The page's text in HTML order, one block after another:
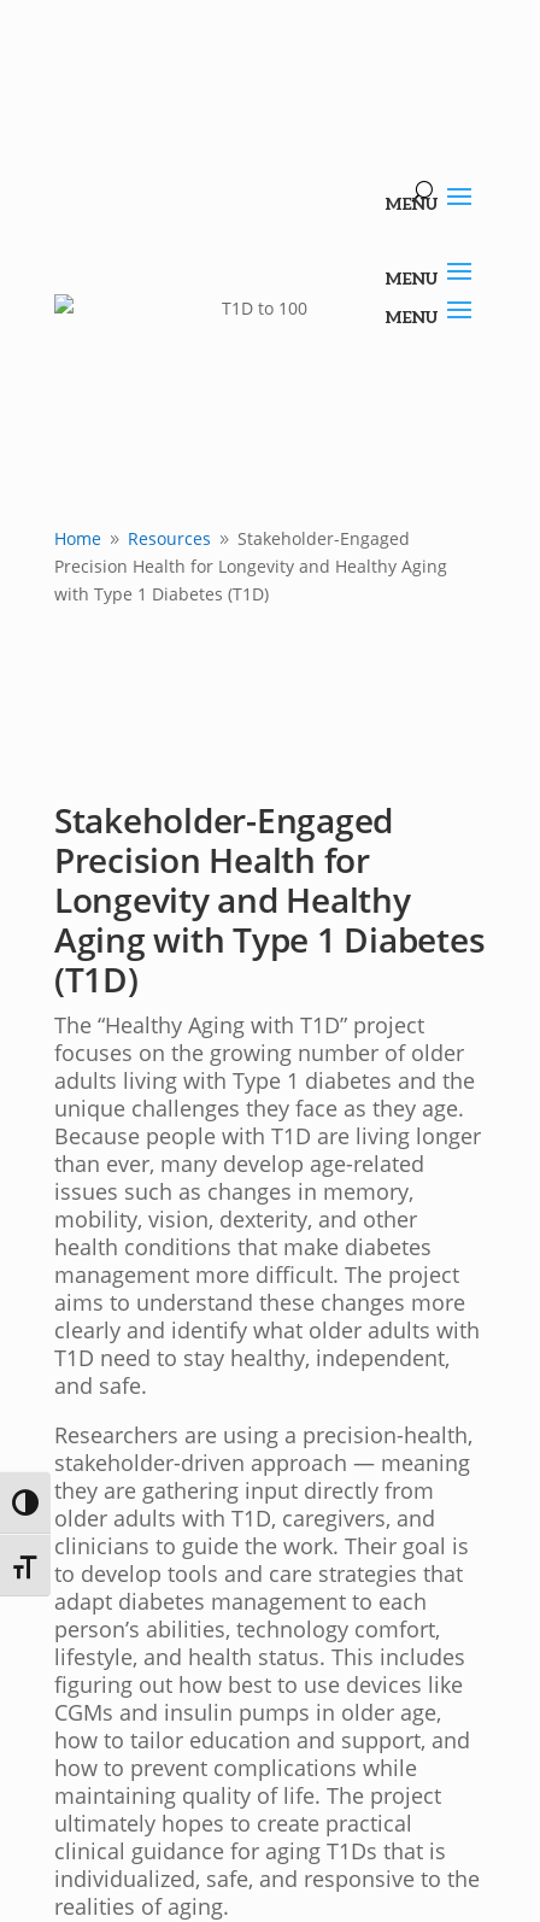
Toggle High Contrast
Toggle Font size
Home 9 Resources 9 Stakeholder-Engaged
Precision Health for Longevity and Healthy Aging
with Type 1 Diabetes (T1D)
Stakeholder-Engaged
Precision Health for
Longevity and Healthy
Aging with Type 1 Diabetes
(T1D)
The “Healthy Aging with T1D” project
focuses on the growing number of older
adults living with Type 1 diabetes and the
unique challenges they face as they age.
Because people with T1D are living longer
than ever, many develop age-related
issues such as changes in memory,
mobility, vision, dexterity, and other
health conditions that make diabetes
management more difficult. The project
aims to understand these changes more
clearly and identify what older adults with
T1D need to stay healthy, independent,
and safe.
Researchers are using a precision-health,
stakeholder-driven approach — meaning
they are gathering input directly from
older adults with T1D, caregivers, and
clinicians to guide the work. Their goal is
to develop tools and care strategies that
adapt diabetes management to each
person’s abilities, technology comfort,
lifestyle, and health status. This includes
figuring out how best to use devices like
CGMs and insulin pumps in older age,
how to tailor education and support, and
how to prevent complications while
maintaining quality of life. The project
ultimately hopes to create practical
clinical guidance for aging T1Ds that is
individualized, safe, and responsive to the
realities of aging.